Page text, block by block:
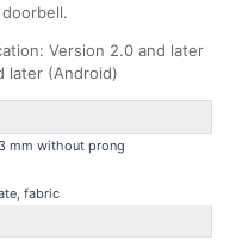
Version 2.0 and later
later (Android)
mm without prong
fabric